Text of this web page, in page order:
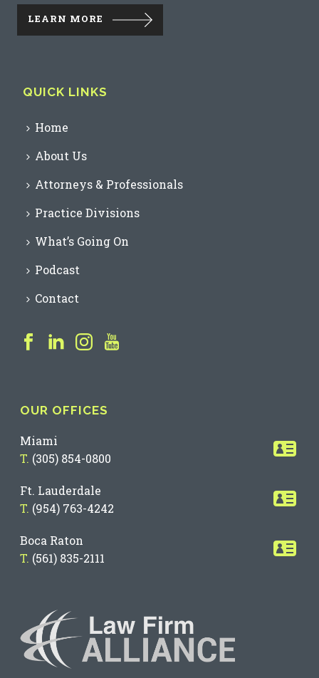
LEARN MORE
QUICK LINKS
Home
About Us
Attorneys & Professionals
Practice Divisions
What’s Going On
Podcast
Contact
OUR OFFICES
Miami
T. (305) 854-0800
Ft. Lauderdale
T. (954) 763-4242
Boca Raton
T. (561) 835-2111